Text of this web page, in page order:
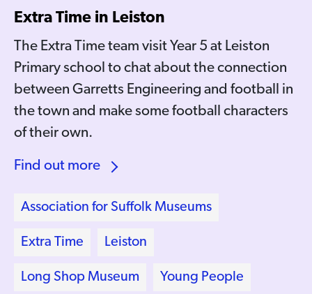
Extra Time in Leiston
The Extra Time team visit Year 5 at Leiston
Primary school to chat about the connection
between Garretts Engineering and football in
the town and make some football characters
of their own.
Find out more
Association for Suffolk Museums
Extra Time Leiston
Long Shop Museum Young People